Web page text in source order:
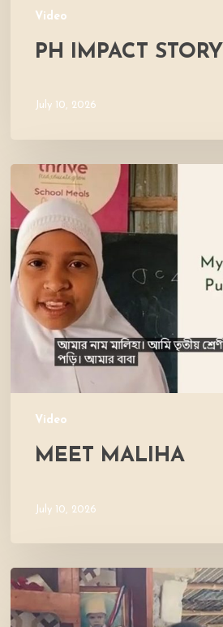
Video
PH IMPACT STORY
July 10, 2026
Video
Meet
Maliha
MEET MALIHA
July 10, 2026
Let’s
Visit
Mercy’s